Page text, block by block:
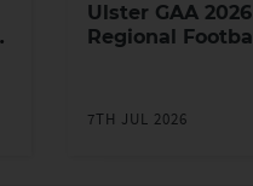
Ulster GAA 2026
Regional
7TH JUL 2026